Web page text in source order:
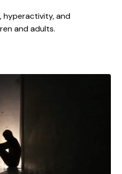
hyperactivity, and
and adults.